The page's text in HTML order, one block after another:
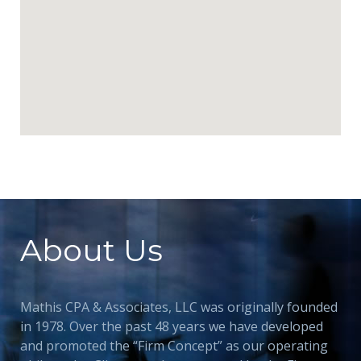
About Us
Mathis CPA & Associates, LLC was originally founded
in 1978. Over the past 48 years we have developed
and promoted the “Firm Concept” as our operating